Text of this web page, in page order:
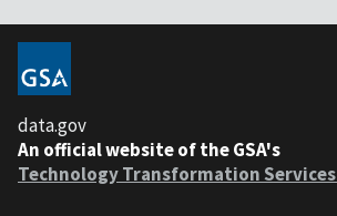
data.gov
An official website of the GSA's
Technology Transformation Services